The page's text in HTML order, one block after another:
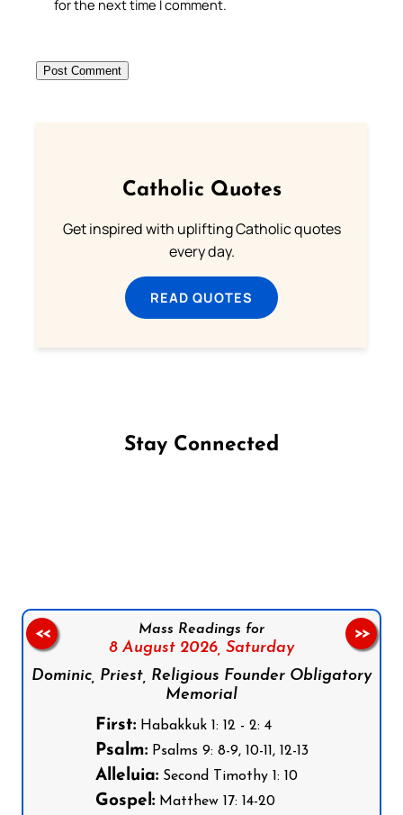
for the next time I comment.
Catholic Quotes
Get inspired with uplifting Catholic quotes
every day.
READ QUOTES
Stay Connected
Mass Readings for
8 August 2026, Saturday
Dominic, Priest, Religious Founder Obligatory
Memorial
First:Habakkuk 1: 12 - 2: 4
Psalm:Psalms 9: 8-9, 10-11, 12-13
Alleluia:Second Timothy 1: 10
Gospel:Matthew 17: 14-20
<< >>